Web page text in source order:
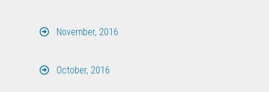
November, 2016
October, 2016